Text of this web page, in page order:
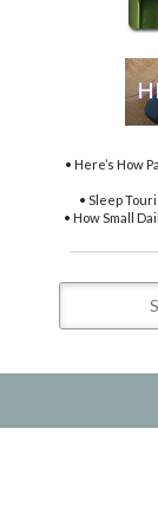
• Here’s How
• Sleep
• How Small